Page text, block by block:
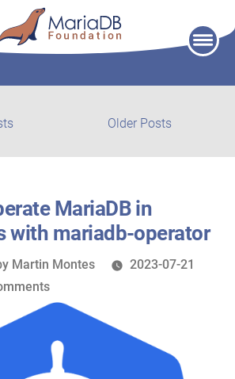
Older Posts
posts:
MariaDB in
with mariadb-operator
Martin Montes
2023-07-21
on
Run
operate
MariaDB